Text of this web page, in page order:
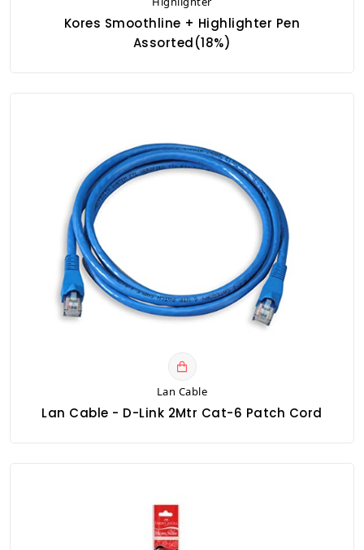
Kores Smoothline + Highlighter Pen
Assorted(18%)
Lan Cable
Lan Cable - D-Link 2Mtr Cat-6 Patch Cord